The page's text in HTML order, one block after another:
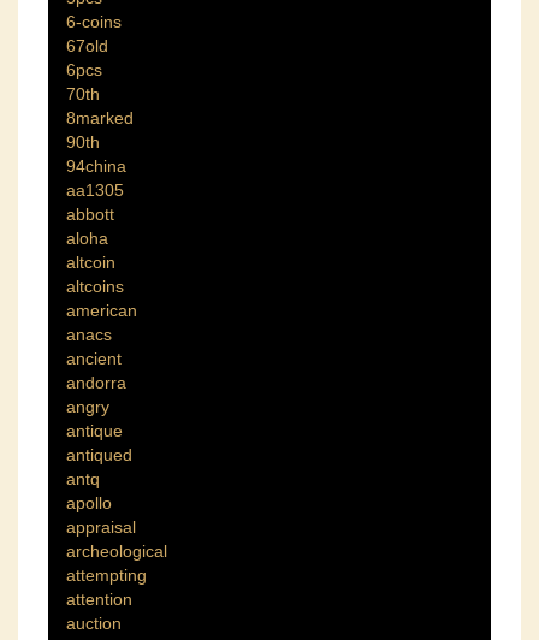
6-coins
67old
6pcs
70th
8marked
90th
94china
aa1305
abbott
aloha
altcoin
altcoins
american
anacs
ancient
andorra
angry
antique
antiqued
antq
apollo
appraisal
archeological
attempting
attention
auction